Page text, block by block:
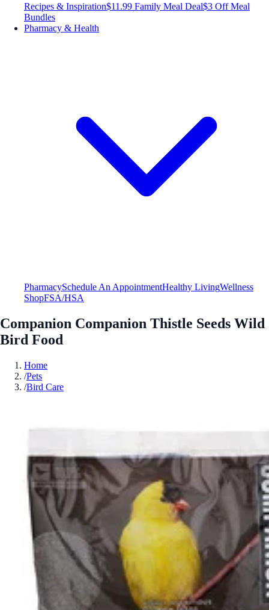
Recipes & Inspiration$11.99 Family Meal Deal$3 Off Meal
Bundles
Pharmacy & Health
PharmacySchedule An AppointmentHealthy LivingWellness
ShopFSA/HSA
Companion Companion Thistle Seeds Wild
Bird Food
Home
/Pets
/Bird Care